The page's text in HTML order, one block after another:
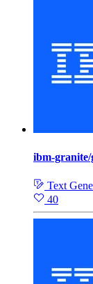
ibm-
Text
40